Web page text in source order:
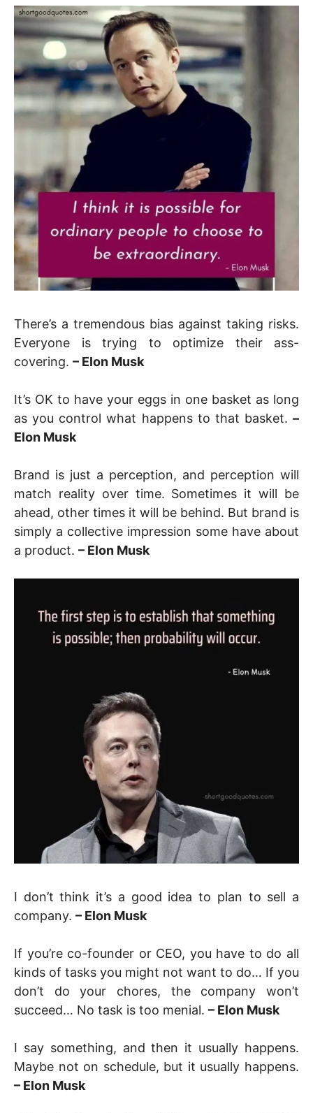
There’s a tremendous bias against taking risks.
Everyone is trying to optimize their ass-
covering. – Elon Musk
It’s OK to have your eggs in one basket as long
as you control what happens to that basket. –
Elon Musk
Brand is just a perception, and perception will
match reality over time. Sometimes it will be
ahead, other times it will be behind. But brand is
simply a collective impression some have about
a product. – Elon Musk
I don’t think it’s a good idea to plan to sell a
company. – Elon Musk
If you’re co-founder or CEO, you have to do all
kinds of tasks you might not want to do… If you
don’t do your chores, the company won’t
succeed… No task is too menial. – Elon Musk
I say something, and then it usually happens.
Maybe not on schedule, but it usually happens.
– Elon Musk